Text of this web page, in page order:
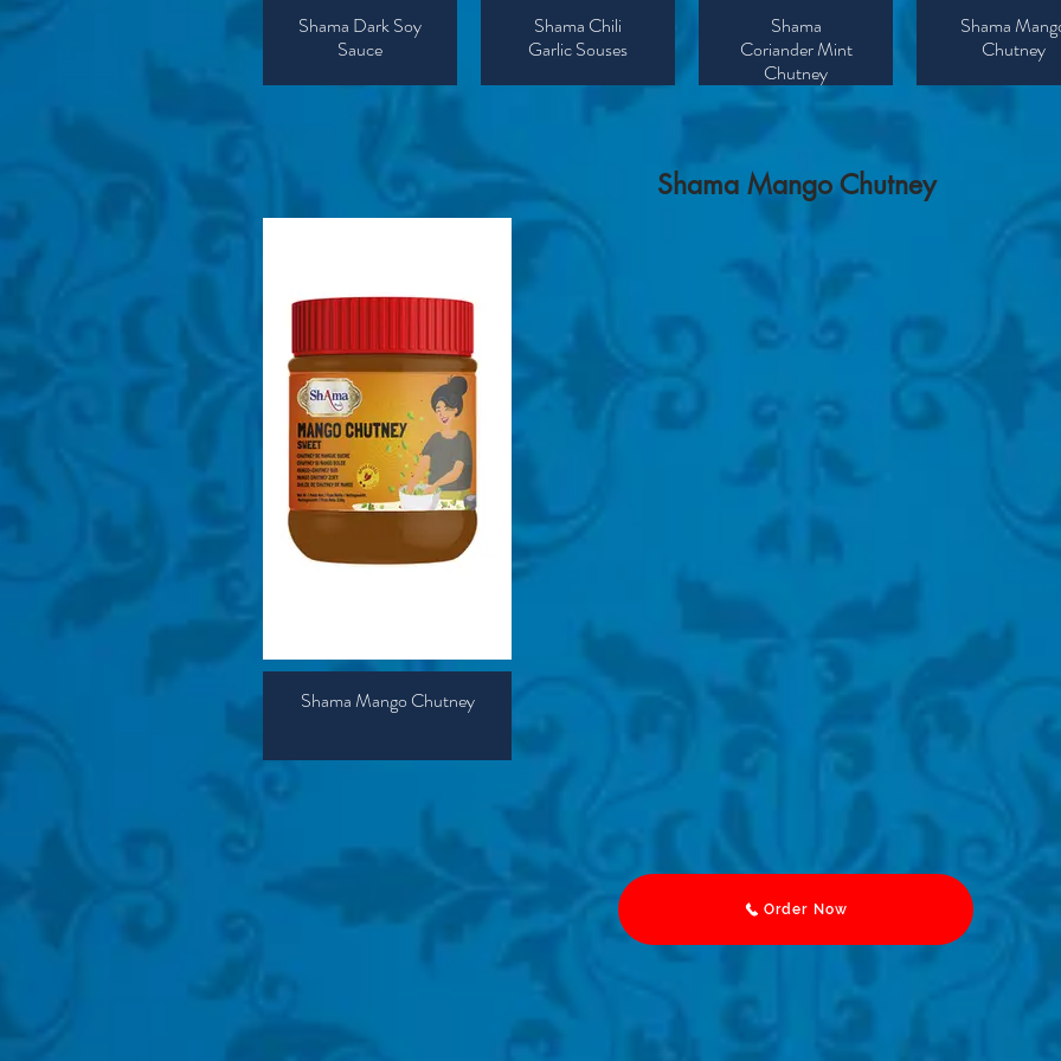
Shama Dark Soy
Sauce
Shama Chili
Garlic Souses
Shama
Coriander Mint
Chutney
Shama
Chutney
​Shama Mango Chutney
Shama Mango Chutney
Order Now